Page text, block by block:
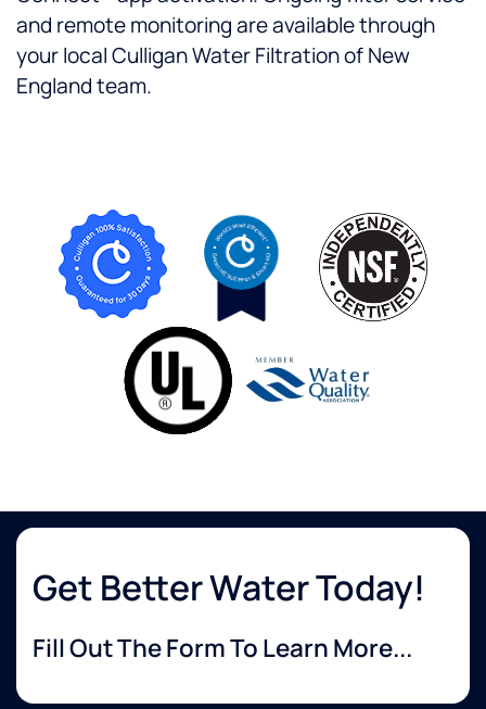
and remote monitoring are available through
your local Culligan Water Filtration of New
England team.
Get Better Water Today!
Fill Out The Form To Learn More...